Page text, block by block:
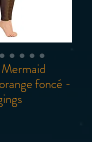
foncé -